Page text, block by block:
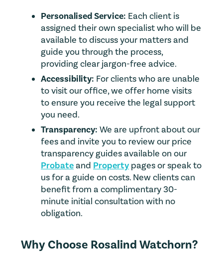
Personalised Service: Each client is
assigned their own specialist who will be
available to discuss your matters and
guide you through the process,
providing clear jargon-free advice.
Accessibility: For clients who are unable
to visit our office, we offer home visits
to ensure you receive the legal support
you need.
Transparency: We are upfront about our
fees and invite you to review our price
transparency guides available on our
Probateand Property pages or speak to
us for a guide on costs. New clients can
benefit from a complimentary 30-
minute initial consultation with no
obligation.
Why Choose Rosalind Watchorn?